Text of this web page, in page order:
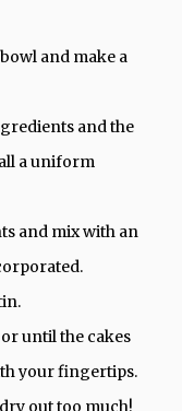
and make a
and the
a uniform
and mix with an
until the cakes
your fingertips.
out too much!